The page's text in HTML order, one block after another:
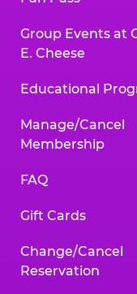
Group Events at
E. Cheese
Educational
Manage/Cancel
Membership
FAQ
Gift Cards
Change/Cancel
Reservation